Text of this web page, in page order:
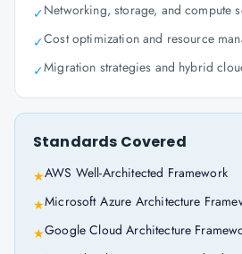
✓Networking, storage, and compute
✓Cost optimization and resource
✓Migration strategies and hybrid
Standards Covered
★AWS Well-Architected Framework
★Microsoft Azure Architecture
★Google Cloud Architecture